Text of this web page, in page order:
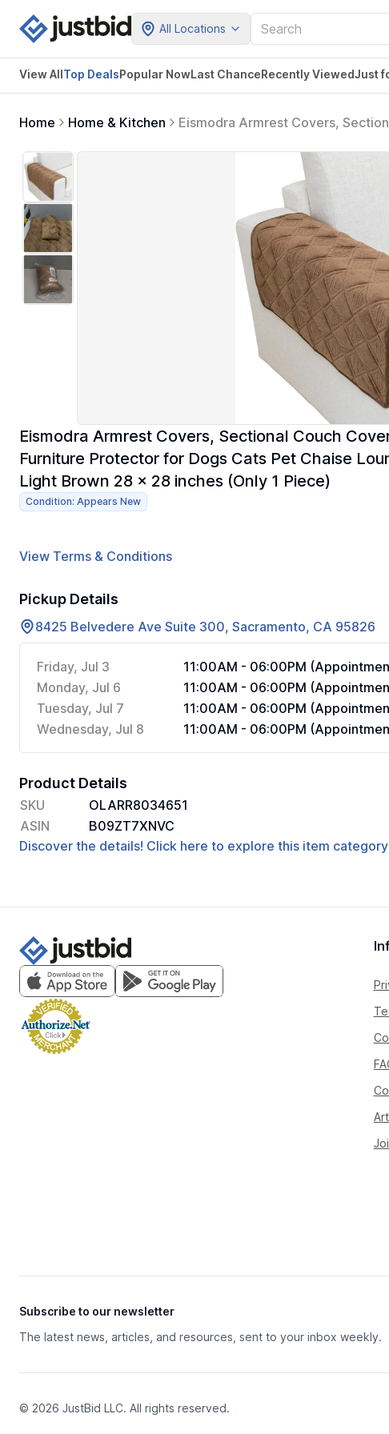
All Locations
View AllTop DealsPopular NowLast ChanceRecently ViewedJust
Home Home & Kitchen
Eismodra Armrest Covers,
inches (Only 1 Piece)
Eismodra Armrest Covers, Sectional Couch
Furniture Protector for Dogs Cats Pet Chaise
Light Brown 28 x 28 inches (Only 1 Piece)
Condition: Appears New
View Terms & Conditions
Pickup Details
8425 Belvedere Ave Suite 300, Sacramento, CA 95826
Friday, Jul 3
11:00AM - 06:00PM
Monday, Jul 6
11:00AM - 06:00PM
Tuesday, Jul 7
11:00AM - 06:00PM
Wednesday, Jul 8
11:00AM - 06:00PM
Product Details
SKU
OLARR8034651
ASIN
B09ZT7XNVC
Discover the details! Click here to explore this item
Subscribe to our newsletter
The latest news, articles, and resources, sent to your inbox weekly.
© 2026 JustBid LLC. All rights reserved.